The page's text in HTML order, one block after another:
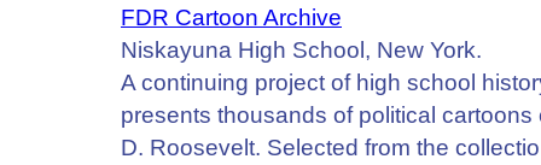
FDR Cartoon Archive
Niskayuna High School, New York.
A continuing project of high school
presents thousands of political
D. Roosevelt. Selected from the